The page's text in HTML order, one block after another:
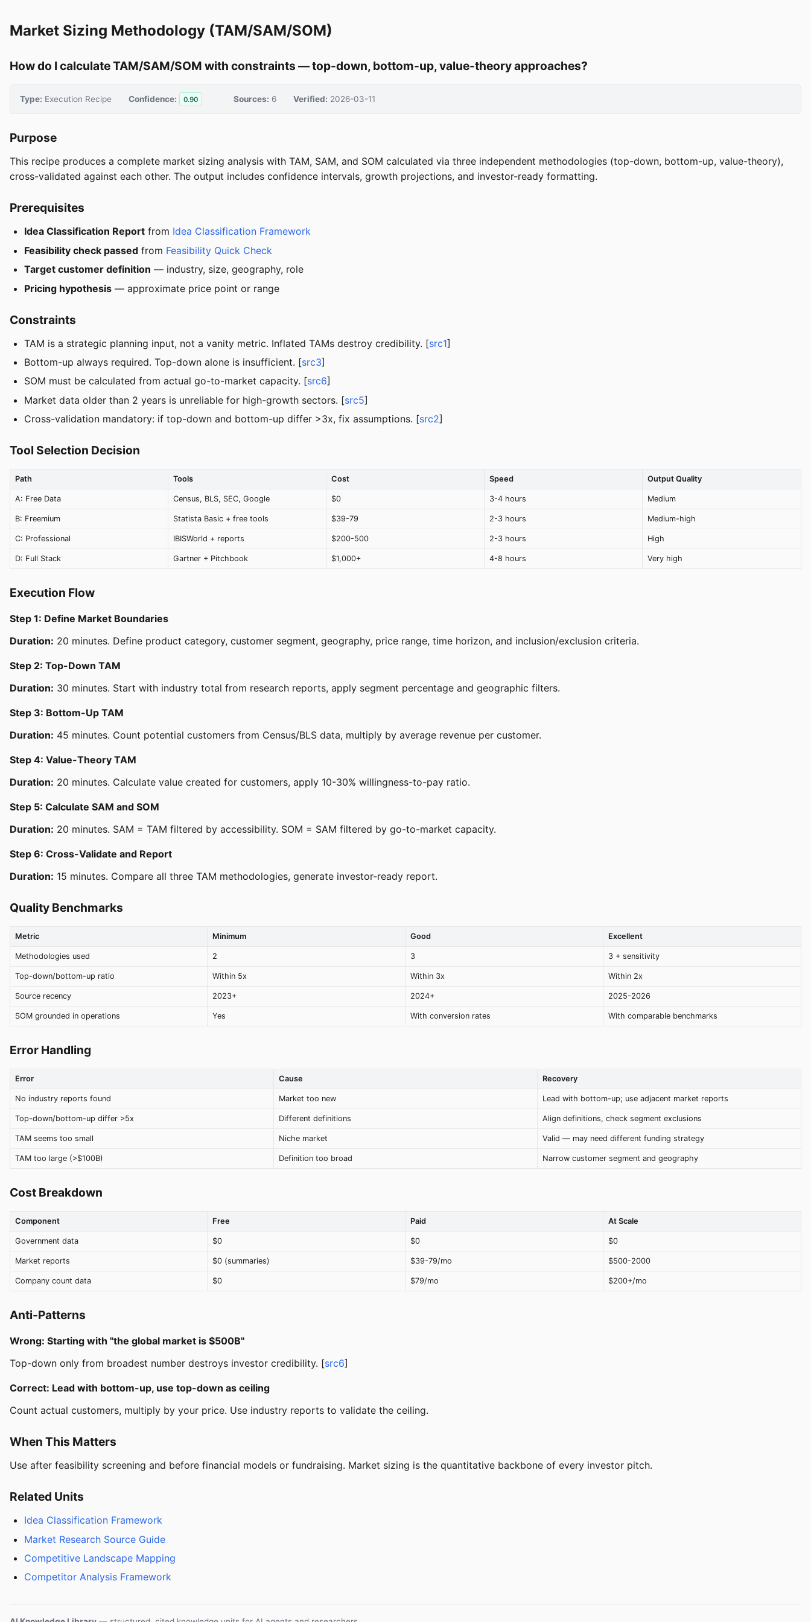
Market Sizing Methodology (TAM/SAM/SOM)
How do I calculate TAM/SAM/SOM with constraints — top-down, bottom-up, value-theory approaches?
Type: Execution Recipe Confidence: 0.90 Sources: 6 Verified: 2026-03-11
Purpose
This recipe produces a complete market sizing analysis with TAM, SAM, and SOM calculated via three independent methodologies (top-down, bottom-up, value-theory),
cross-validated against each other. The output includes confidence intervals, growth projections, and investor-ready formatting.
Prerequisites
Idea Classification Report from Idea Classification Framework
Feasibility check passed from Feasibility Quick Check
Target customer definition — industry, size, geography, role
Pricing hypothesis — approximate price point or range
Constraints
TAM is a strategic planning input, not a vanity metric. Inflated TAMs destroy credibility. [src1]
Bottom-up always required. Top-down alone is insufficient. [src3]
SOM must be calculated from actual go-to-market capacity. [src6]
Market data older than 2 years is unreliable for high-growth sectors. [src5]
Cross-validation mandatory: if top-down and bottom-up differ >3x, fix assumptions. [src2]
Tool Selection Decision
Path Tools Cost Speed Output Quality
A: Free Data Census, BLS, SEC, Google $0 3-4 hours Medium
B: Freemium Statista Basic + free tools $39-79 2-3 hours Medium-high
C: Professional IBISWorld + reports $200-500 2-3 hours High
D: Full Stack Gartner + Pitchbook $1,000+ 4-8 hours Very high
Execution Flow
Step 1: Define Market Boundaries
Duration: 20 minutes. Define product category, customer segment, geography, price range, time horizon, and inclusion/exclusion criteria.
Step 2: Top-Down TAM
Duration: 30 minutes. Start with industry total from research reports, apply segment percentage and geographic filters.
Step 3: Bottom-Up TAM
Duration: 45 minutes. Count potential customers from Census/BLS data, multiply by average revenue per customer.
Step 4: Value-Theory TAM
Duration: 20 minutes. Calculate value created for customers, apply 10-30% willingness-to-pay ratio.
Step 5: Calculate SAM and SOM
Duration: 20 minutes. SAM = TAM filtered by accessibility. SOM = SAM filtered by go-to-market capacity.
Step 6: Cross-Validate and Report
Duration: 15 minutes. Compare all three TAM methodologies, generate investor-ready report.
Quality Benchmarks
Metric Minimum Good Excellent
Methodologies used 2 3 3 + sensitivity
Top-down/bottom-up ratio Within 5x Within 3x Within 2x
Source recency 2023+ 2024+ 2025-2026
SOM grounded in operations Yes With conversion rates With comparable benchmarks
Error Handling
Error Cause Recovery
No industry reports found Market too new Lead with bottom-up; use adjacent market reports
Top-down/bottom-up differ >5x Different definitions Align definitions, check segment exclusions
TAM seems too small Niche market Valid — may need different funding strategy
TAM too large (>$100B) Definition too broad Narrow customer segment and geography
Cost Breakdown
Component Free Paid At Scale
Government data $0 $0 $0
Market reports $0 (summaries) $39-79/mo $500-2000
Company count data $0 $79/mo $200+/mo
Anti-Patterns
Wrong: Starting with "the global market is $500B"
Top-down only from broadest number destroys investor credibility. [src6]
Correct: Lead with bottom-up, use top-down as ceiling
Count actual customers, multiply by your price. Use industry reports to validate the ceiling.
When This Matters
Use after feasibility screening and before financial models or fundraising. Market sizing is the quantitative backbone of every investor pitch.
Related Units
Idea Classification Framework
Market Research Source Guide
Competitive Landscape Mapping
Competitor Analysis Framework